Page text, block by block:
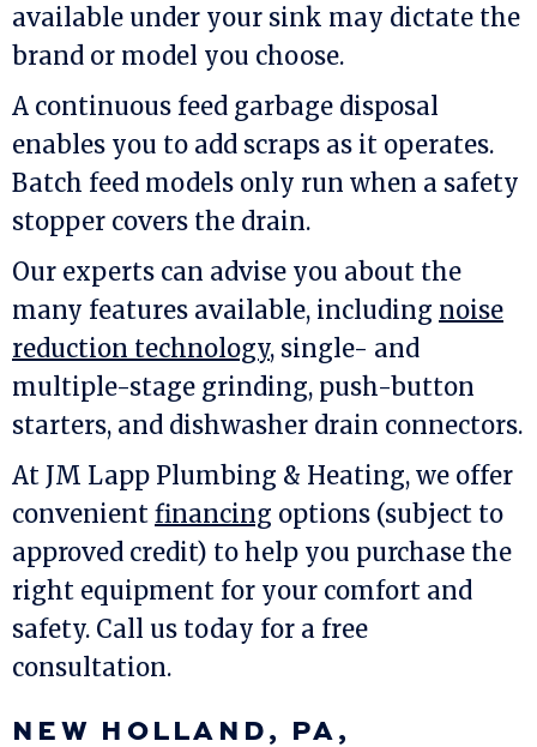
available under your sink may dictate the
brand or model you choose.
A continuous feed garbage disposal
enables you to add scraps as it operates.
Batch feed models only run when a safety
stopper covers the drain.
Our experts can advise you about the
many features available, including noise
reduction technology, single- and
multiple-stage grinding, push-button
starters, and dishwasher drain connectors.
At JM Lapp Plumbing & Heating, we offer
convenient financing options (subject to
approved credit) to help you purchase the
right equipment for your comfort and
safety. Call us today for a free
consultation.
NEW HOLLAND, PA,